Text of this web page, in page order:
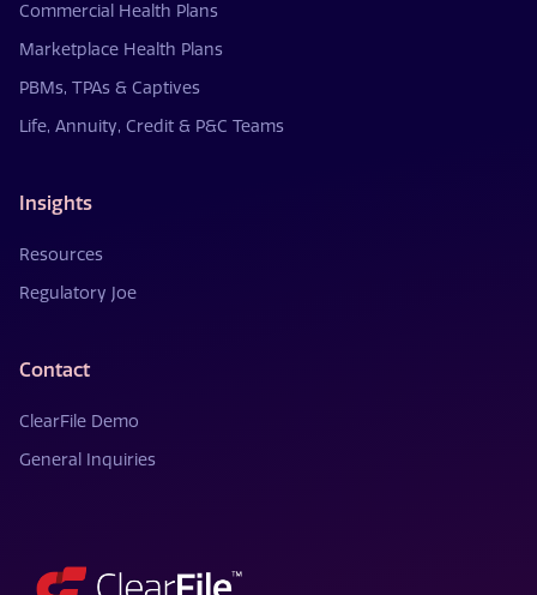
Commercial Health Plans
Marketplace Health Plans
PBMs, TPAs & Captives
Life, Annuity, Credit & P&C Teams
Insights
Resources
Regulatory Joe
Contact
ClearFile Demo
General Inquiries